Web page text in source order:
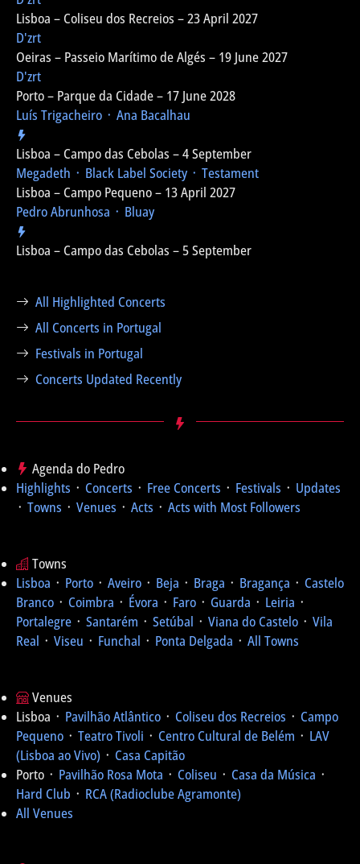
Lisboa – Coliseu dos Recreios – 23 April 2027
D'zrt
Oeiras – Passeio Marítimo de Algés – 19 June 2027
D'zrt
Porto – Parque da Cidade – 17 June 2028
Luís Trigacheiro ᛫ Ana Bacalhau
Lisboa – Campo das Cebolas – 4 September
Megadeth ᛫ Black Label Society ᛫ Testament
Lisboa – Campo Pequeno – 13 April 2027
Pedro Abrunhosa ᛫ Bluay
Lisboa – Campo das Cebolas – 5 September
All Highlighted Concerts
All Concerts in Portugal
Festivals in Portugal
Concerts Updated Recently
Agenda do Pedro
Highlights ᛫ Concerts ᛫ Free Concerts ᛫ Festivals ᛫ Updates
᛫ Towns ᛫ Venues ᛫ Acts ᛫ Acts with Most Followers
Towns
Lisboa ᛫ Porto ᛫ Aveiro ᛫ Beja ᛫ Braga ᛫ Bragança ᛫ Castelo
Branco ᛫ Coimbra ᛫ Évora ᛫ Faro ᛫ Guarda ᛫ Leiria ᛫
Portalegre ᛫ Santarém ᛫ Setúbal ᛫ Viana do Castelo ᛫ Vila
Real ᛫ Viseu ᛫ Funchal ᛫ Ponta Delgada ᛫ All Towns
Venues
Lisboa ᛫ Pavilhão Atlântico ᛫ Coliseu dos Recreios ᛫ Campo
Pequeno ᛫ Teatro Tivoli ᛫ Centro Cultural de Belém ᛫ LAV
(Lisboa ao Vivo) ᛫ Casa Capitão
Porto ᛫ Pavilhão Rosa Mota ᛫ Coliseu ᛫ Casa da Música ᛫
Hard Club ᛫ RCA (Radioclube Agramonte)
All Venues